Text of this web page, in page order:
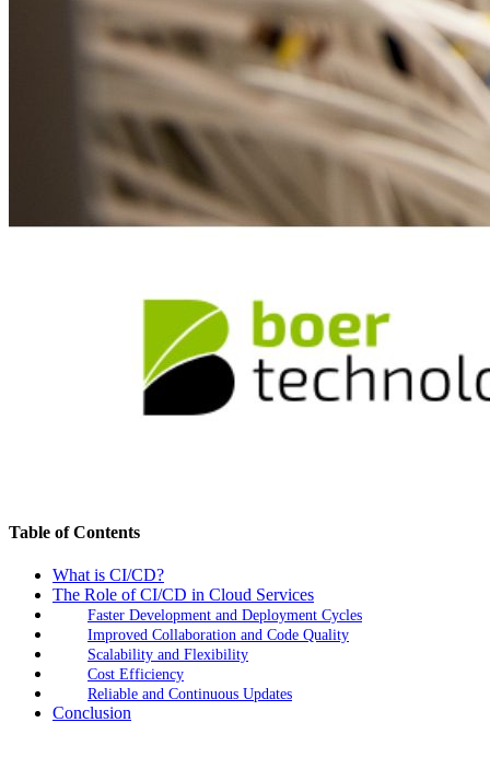
Table of Contents
What is CI/CD?
The Role of CI/CD in Cloud Services
Faster Development and Deployment Cycles
Improved Collaboration and Code Quality
Scalability and Flexibility
Cost Efficiency
Reliable and Continuous Updates
Conclusion